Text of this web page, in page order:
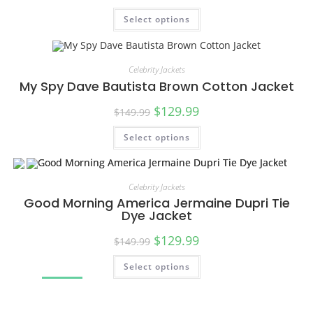
SALE!
Select options
SALE!
Celebrity Jackets
My Spy Dave Bautista Brown Cotton Jacket
$149.99 $129.99
Select options
Celebrity Jackets
Good Morning America Jermaine Dupri Tie
Dye Jacket
$149.99 $129.99
Select options